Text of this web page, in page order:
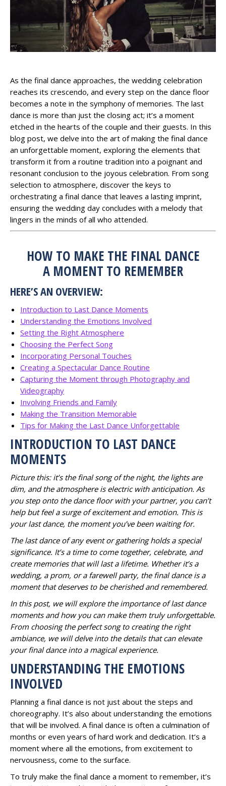
As the final dance approaches, the wedding celebration
reaches its crescendo, and every step on the dance floor
becomes a note in the symphony of memories. The last
dance is more than just the closing act; it’s a moment
etched in the hearts of the couple and their guests. In this
blog post, we delve into the art of making the final dance
an unforgettable moment, exploring the elements that
transform it from a routine tradition into a poignant and
resonant conclusion to the joyous celebration. From song
selection to atmosphere, discover the keys to
orchestrating a final dance that leaves a lasting imprint,
ensuring the wedding day concludes with a melody that
lingers in the minds of all who attended.
HOW TO MAKE THE FINAL DANCE
A MOMENT TO REMEMBER
HERE’S AN OVERVIEW:
Introduction to Last Dance Moments
Understanding the Emotions Involved
Setting the Right Atmosphere
Choosing the Perfect Song
Incorporating Personal Touches
Creating a Spectacular Dance Routine
Capturing the Moment through Photography and
Videography
Involving Friends and Family
Making the Transition Memorable
Tips for Making the Last Dance Unforgettable
INTRODUCTION TO LAST DANCE
MOMENTS
Picture this: it’s the final song of the night, the lights are
dim, and the atmosphere is electric with anticipation. As
you step onto the dance floor with your partner, you can’t
help but feel a surge of excitement and emotion. This is
your last dance, the moment you’ve been waiting for.
The last dance of any event or gathering holds a special
significance. It’s a time to come together, celebrate, and
create memories that will last a lifetime. Whether it’s a
wedding, a prom, or a farewell party, the final dance is a
moment that deserves to be cherished and remembered.
In this post, we will explore the importance of last dance
moments and how you can make them truly unforgettable.
From choosing the perfect song to creating the right
ambiance, we will delve into the details that can elevate
your final dance into a magical experience.
UNDERSTANDING THE EMOTIONS
INVOLVED
Planning a final dance is not just about the steps and
choreography. It’s also about understanding the emotions
that will be involved. A final dance is often a culmination of
months or even years of hard work and dedication. It’s a
moment where all the emotions, from excitement to
nervousness, come to the surface.
To truly make the final dance a moment to remember, it’s